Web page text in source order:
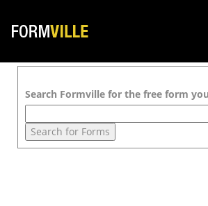
Search Formville for the free form